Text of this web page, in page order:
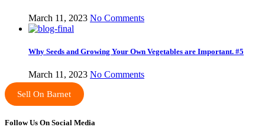
March 11, 2023 No Comments
Why Seeds and Growing Your Own Vegetables are Important. #5
March 11, 2023 No Comments
Sell On Barnet
Follow Us On Social Media